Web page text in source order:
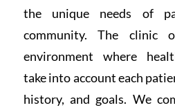
the unique needs of
community. The clinic
environment where
take into account each
history, and goals. We